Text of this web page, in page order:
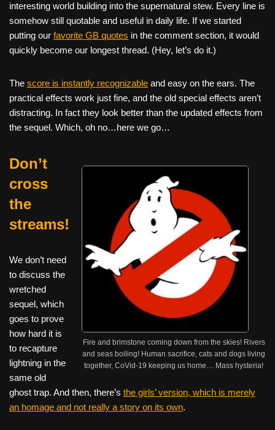
interesting world building into the supernatural stew. Every line is
somehow still quotable and useful in daily life. If we started
putting our favorite GB quotes in the comment section, it would
quickly become our longest thread. (Hey, let’s do it.)
The score is instantly recognizable and easy on the ears. The
practical effects work just fine, and the old special effects aren’t
distracting. In fact they look better than the updated effects from
the sequel. Which, oh no…here we go…
Fire and brimstone coming down from the skies! Rivers
and seas boiling! Human sacrifice, cats and dogs living
together, CoVid-19 keeping us home… Mass hysteria!
Don’t
cross
the
streams!
We don’t need
to discuss the
wretched
sequel, which
goes to prove
how hard it is
to recapture
lightning in the
same old
ghost trap. And then, there’s the girls’ version, which is merely
an homage and not really a story on its own.